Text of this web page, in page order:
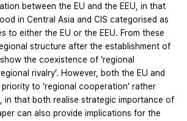
between the EU and the EEU, in that
in Central Asia and CIS categorised as
to either the EU or the EEU. From these
structure after the establishment of
the coexistence of ‘regional
rivalry’. However, both the EU and
to ‘regional cooperation’ rather
in that both realise strategic importance of
can also provide implications for the